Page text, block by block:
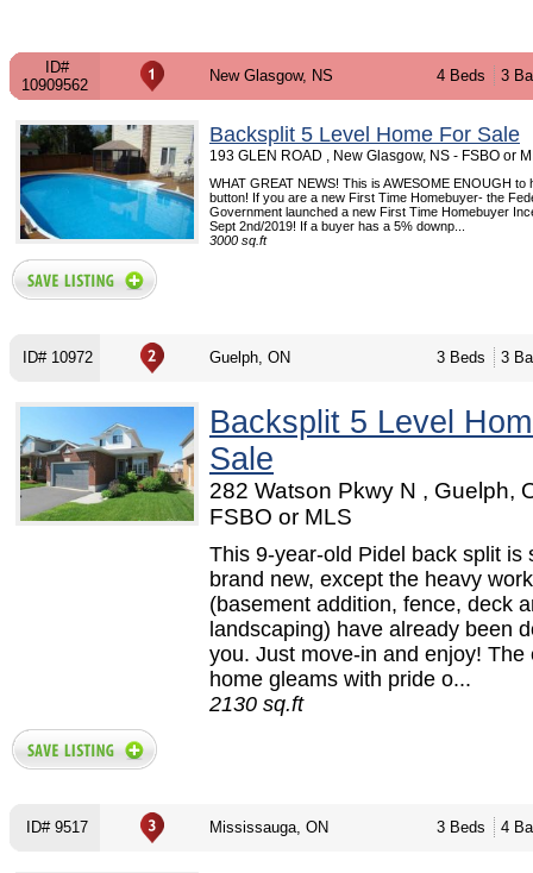
ID#
10909562
New Glasgow, NS 4 Beds 3
Backsplit 5 Level Home For Sale
193 GLEN ROAD , New Glasgow, NS - FSBO or
WHAT GREAT NEWS! This is AWESOME ENOUGH to
button! If you are a new First Time Homebuyer- the
Government launched a new First Time Homebuyer
Sept 2nd/2019! If a buyer has a 5% downp...
3000 sq.ft
ID# 10972 Guelph, ON 3 Beds 3
Backsplit 5 Level
Sale
282 Watson Pkwy N , Guelph,
FSBO or MLS
This 9-year-old Pidel back split is
brand new, except the heavy work
(basement addition, fence, deck
landscaping) have already been
you. Just move-in and enjoy! The
home gleams with pride o...
2130 sq.ft
ID# 9517 Mississauga, ON 3 Beds 4